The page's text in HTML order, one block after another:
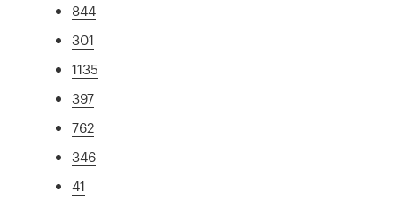
844
301
1135
397
762
346
41